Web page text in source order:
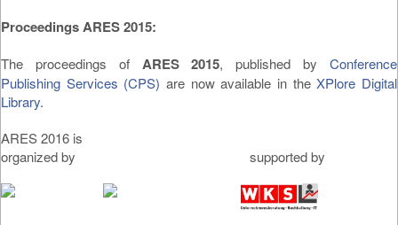
Proceedings ARES 2015:
The proceedings of ARES 2015, published byConference
Publishing Services (CPS) are now available in theXPlore Digital
Library.
ARES 2016 is
organized by supported by